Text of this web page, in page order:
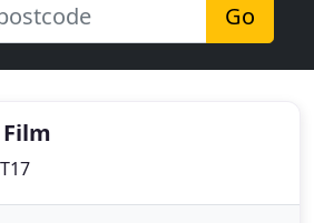
Go